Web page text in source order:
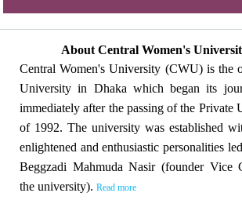
About Central Women's
Central Women's University (CWU) is the
University in Dhaka which began its
immediately after the passing of the Private
of 1992. The university was established
enlightened and enthusiastic personalities
Beggzadi Mahmuda Nasir (founder Vice
the university). Read more